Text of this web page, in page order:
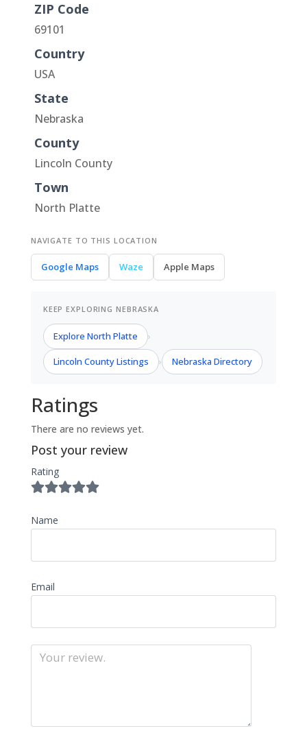
ZIP Code
69101
Country
USA
State
Nebraska
County
Lincoln County
Town
North Platte
NAVIGATE TO THIS LOCATION
Google Maps Waze Apple Maps
KEEP EXPLORING NEBRASKA
Explore North Platte ›
Lincoln County Listings › Nebraska Directory
Ratings
There are no reviews yet.
Post your review
Rating
Name
Email